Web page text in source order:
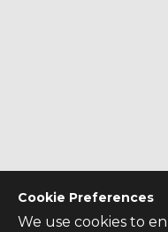
Cookie Preferences
We use cookies to